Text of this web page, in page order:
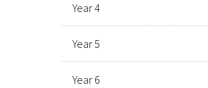
Year 4
Year 5
Year 6